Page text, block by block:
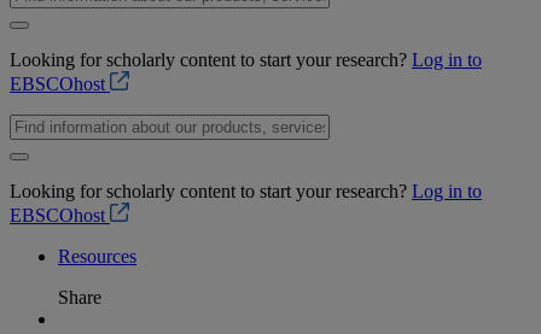
Looking for scholarly content to start your research? Log in to
EBSCOhost
Looking for scholarly content to start your research? Log in to
EBSCOhost
Resources
Share